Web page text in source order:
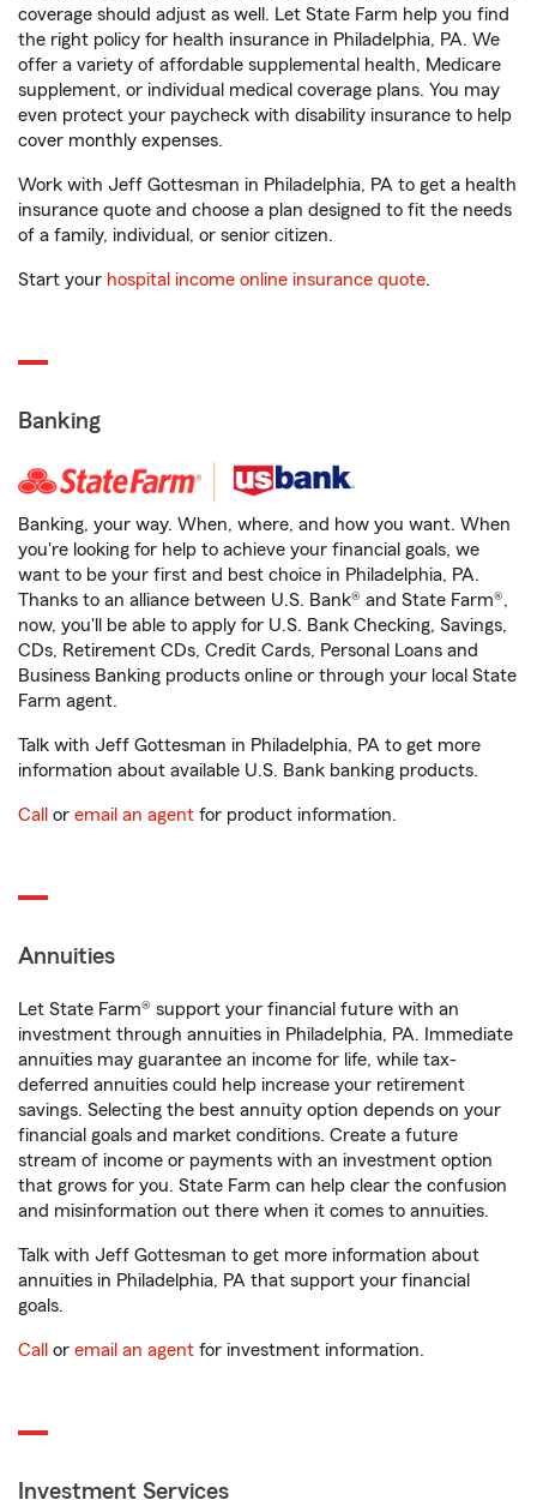
coverage should adjust as well. Let State Farm help you find
the right policy for health insurance in Philadelphia, PA. We
offer a variety of affordable supplemental health, Medicare
supplement, or individual medical coverage plans. You may
even protect your paycheck with disability insurance to help
cover monthly expenses.
Work with Jeff Gottesman in Philadelphia, PA to get a health
insurance quote and choose a plan designed to fit the needs
of a family, individual, or senior citizen.
Start your hospital income online insurance quote.
Banking
Banking, your way. When, where, and how you want. When
you're looking for help to achieve your financial goals, we
want to be your first and best choice in Philadelphia, PA.
Thanks to an alliance between U.S. Bank® and State Farm®,
now, you'll be able to apply for U.S. Bank Checking, Savings,
CDs, Retirement CDs, Credit Cards, Personal Loans and
Business Banking products online or through your local State
Farm agent.
Talk with Jeff Gottesman in Philadelphia, PA to get more
information about available U.S. Bank banking products.
Call or email an agent for product information.
Annuities
Let State Farm® support your financial future with an
investment through annuities in Philadelphia, PA. Immediate
annuities may guarantee an income for life, while tax-
deferred annuities could help increase your retirement
savings. Selecting the best annuity option depends on your
financial goals and market conditions. Create a future
stream of income or payments with an investment option
that grows for you. State Farm can help clear the confusion
and misinformation out there when it comes to annuities.
Talk with Jeff Gottesman to get more information about
annuities in Philadelphia, PA that support your financial
goals.
Call or email an agent for investment information.
Investment Services